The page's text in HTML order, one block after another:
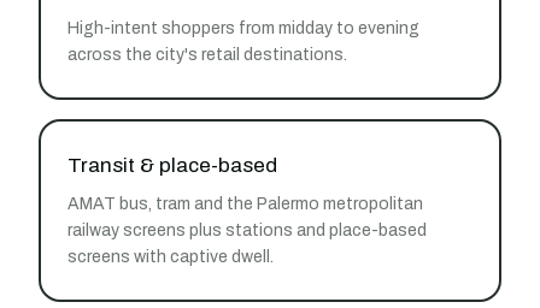
High-intent shoppers from midday to evening
across the city's retail destinations.
Transit & place-based
AMAT bus, tram and the Palermo metropolitan
railway screens plus stations and place-based
screens with captive dwell.